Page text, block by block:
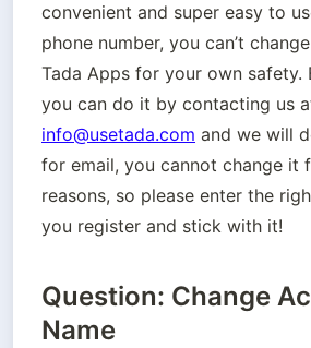
convenient and super easy to
phone number, you can’t
Tada Apps for your own safety.
info@usetada.com and we will
for email, you cannot change it
reasons, so please enter the
you register and stick with it!
Question: Change
Name